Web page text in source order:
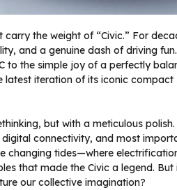
the weight of “Civic.” For
and a genuine dash of driving
to the simple joy of a perfectly
iteration of its iconic compact
but with a meticulous
connectivity, and most
changing tides—where
that made the Civic a legend. But
our collective imagination?